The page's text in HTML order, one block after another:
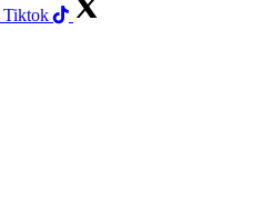
Tiktok